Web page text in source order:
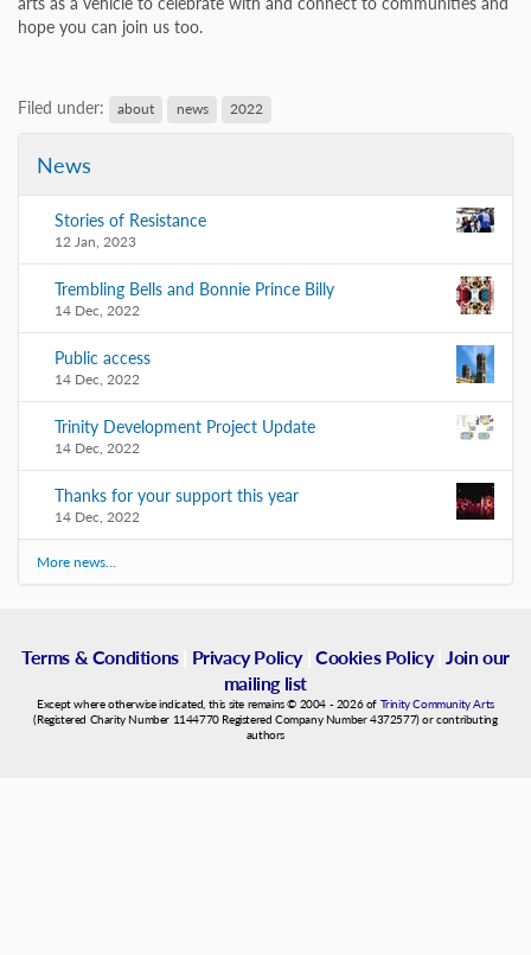
hope you can join us too.
Filed under: about news 2022
News
Stories of Resistance
12 Jan, 2023
Trembling Bells and Bonnie Prince Billy
14 Dec, 2022
Public access
14 Dec, 2022
Trinity Development Project Update
14 Dec, 2022
Thanks for your support this year
14 Dec, 2022
More news…
Terms & Conditions| Privacy Policy| Cookies Policy|Join our
mailing list
Except where otherwise indicated, this site remains © 2004 - 2026 of Trinity Community Arts
(Registered Charity Number 1144770 Registered Company Number 4372577) or contributing
authors